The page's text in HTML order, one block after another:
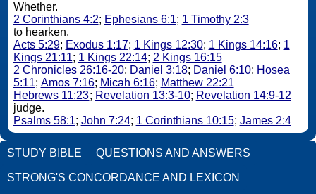
Whether.
2 Corinthians 4:2; Ephesians 6:1; 1 Timothy 2:3
to hearken.
Acts 5:29; Exodus 1:17; 1 Kings 12:30; 1 Kings 14:16; 1
Kings 21:11; 1 Kings 22:14; 2 Kings 16:15
2 Chronicles 26:16-20; Daniel 3:18; Daniel 6:10; Hosea
5:11; Amos 7:16; Micah 6:16; Matthew 22:21
Hebrews 11:23; Revelation 13:3-10; Revelation 14:9-12
judge.
Psalms 58:1; John 7:24; 1 Corinthians 10:15; James 2:4
STUDY BIBLE QUESTIONS AND ANSWERS
STRONG'S CONCORDANCE AND LEXICON